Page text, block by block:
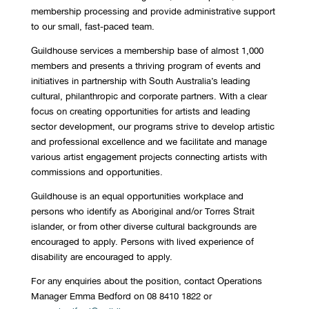
membership processing and provide administrative support
to our small, fast-paced team.
Guildhouse services a membership base of almost 1,000
members and presents a thriving program of events and
initiatives in partnership with South Australia’s leading
cultural, philanthropic and corporate partners. With a clear
focus on creating opportunities for artists and leading
sector development, our programs strive to develop artistic
and professional excellence and we facilitate and manage
various artist engagement projects connecting artists with
commissions and opportunities.
Guildhouse is an equal opportunities workplace and
persons who identify as Aboriginal and/or Torres Strait
islander, or from other diverse cultural backgrounds are
encouraged to apply. Persons with lived experience of
disability are encouraged to apply.
For any enquiries about the position, contact Operations
Manager Emma Bedford on 08 8410 1822 or